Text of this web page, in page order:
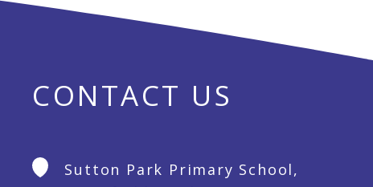
CONTACT US
Sutton Park Primary School,